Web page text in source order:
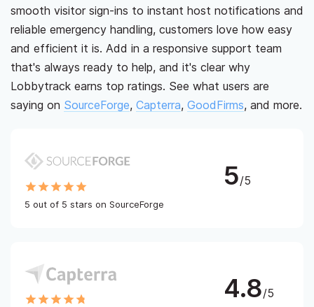
smooth visitor sign-ins to instant host notifications and
reliable emergency handling, customers love how easy
and efficient it is. Add in a responsive support team
that's always ready to help, and it's clear why
Lobbytrack earns top ratings. See what users are
saying on SourceForge, Capterra, GoodFirms, and more.
5 out of 5 stars on SourceForge
5/5
4.8/5